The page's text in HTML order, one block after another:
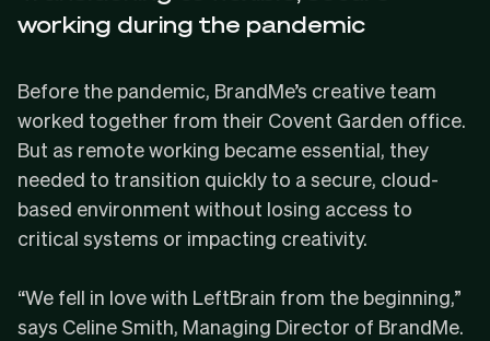
working during the pandemic
Before the pandemic, BrandMe’s creative team
worked together from their Covent Garden office.
But as remote working became essential, they
needed to transition quickly to a secure, cloud-
based environment without losing access to
critical systems or impacting creativity.
“We fell in love with LeftBrain from the beginning,”
says Celine Smith, Managing Director of BrandMe.